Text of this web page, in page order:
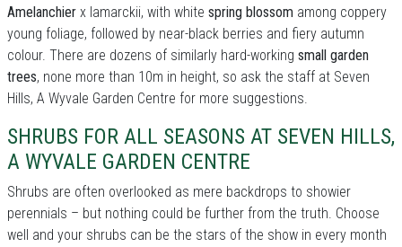
Amelanchier x lamarckii, with white spring blossom among coppery
young foliage, followed by near-black berries and fiery autumn
colour. There are dozens of similarly hard-working small garden
trees, none more than 10m in height, so ask the staff at Seven
Hills, A Wyvale Garden Centre for more suggestions.
SHRUBS FOR ALL SEASONS AT SEVEN HILLS,
A WYVALE GARDEN CENTRE
Shrubs are often overlooked as mere backdrops to showier
perennials – but nothing could be further from the truth. Choose
well and your shrubs can be the stars of the show in every month